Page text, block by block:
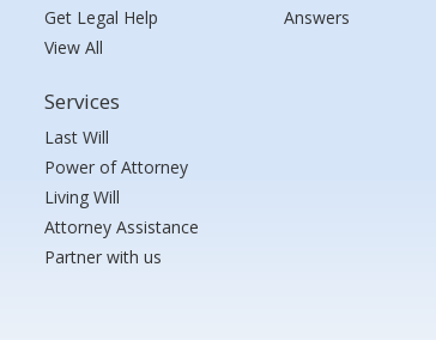
Get Legal Help
View All
Services
Last Will
Power of Attorney
Living Will
Attorney Assistance
Partner with us
Answers